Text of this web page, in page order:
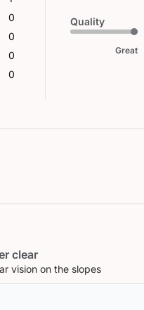
0
0
0
0
Quality
Great
clear
vision on the slopes